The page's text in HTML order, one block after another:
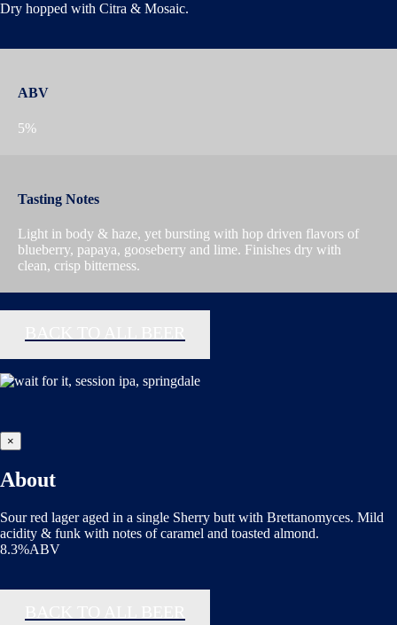
Dry hopped with Citra & Mosaic.
ABV
5%
Tasting Notes
Light in body & haze, yet bursting with hop driven flavors of
blueberry, papaya, gooseberry and lime. Finishes dry with
clean, crisp bitterness.
×
About
Sour red lager aged in a single Sherry butt with Brettanomyces. Mild
acidity & funk with notes of caramel and toasted almond.
8.3%ABV